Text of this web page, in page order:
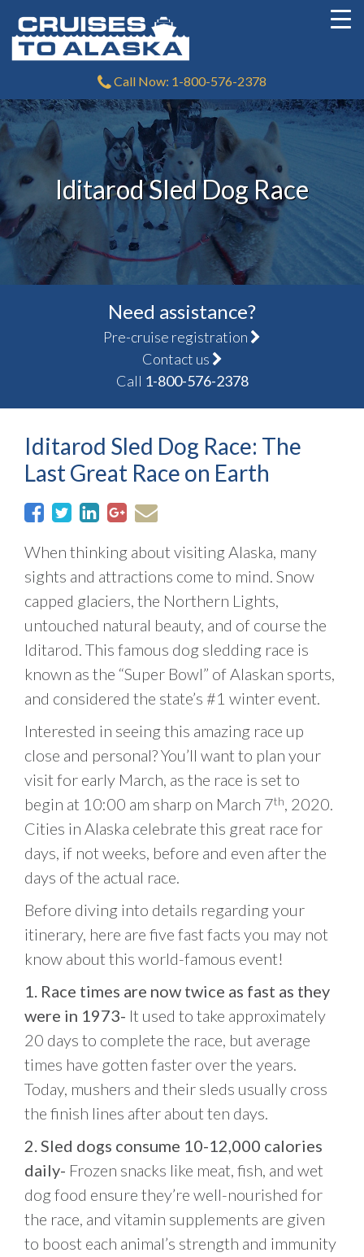
Call Now: 1-800-576-2378
Iditarod Sled Dog Race
Need assistance?
Pre-cruise registration
Contact us
Call 1-800-576-2378
Iditarod Sled Dog Race: The
Last Great Race on Earth
When thinking about visiting Alaska, many
sights and attractions come to mind. Snow
capped glaciers, the Northern Lights,
untouched natural beauty, and of course the
Iditarod. This famous dog sledding race is
known as the “Super Bowl” of Alaskan sports,
and considered the state’s #1 winter event.
Interested in seeing this amazing race up
close and personal? You’ll want to plan your
visit for early March, as the race is set to
begin at 10:00 am sharp on March 7th, 2020.
Cities in Alaska celebrate this great race for
days, if not weeks, before and even after the
days of the actual race.
Before diving into details regarding your
itinerary, here are five fast facts you may not
know about this world-famous event!
1. Race times are now twice as fast as they
were in 1973- It used to take approximately
20 days to complete the race, but average
times have gotten faster over the years.
Today, mushers and their sleds usually cross
the finish lines after about ten days.
2. Sled dogs consume 10-12,000 calories
daily- Frozen snacks like meat, fish, and wet
dog food ensure they’re well-nourished for
the race, and vitamin supplements are given
to boost each animal’s strength and immunity